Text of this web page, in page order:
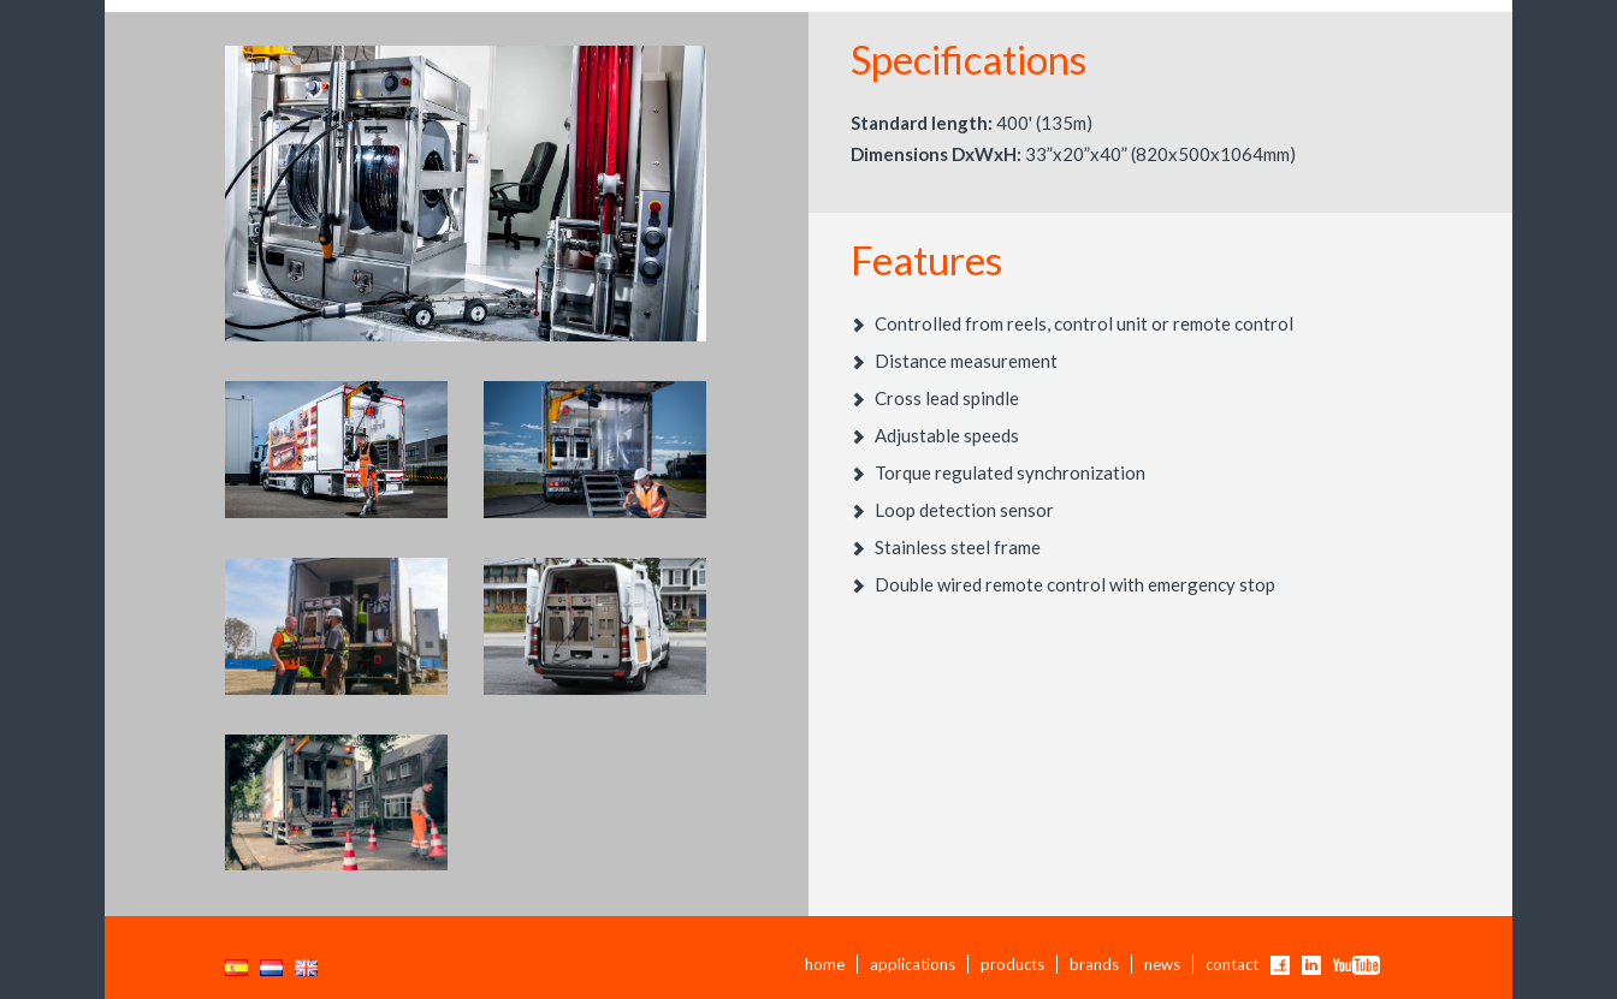
Specifications
Standard length: 400' (135m)
Dimensions DxWxH: 33”x20”x40” (820x500x1064mm)
Features
Controlled from reels, control unit or remote control
Distance measurement
Cross lead spindle
Adjustable speeds
Torque regulated synchronization
Loop detection sensor
Stainless steel frame
Double wired remote control with emergency stop
home applications products brands news contact